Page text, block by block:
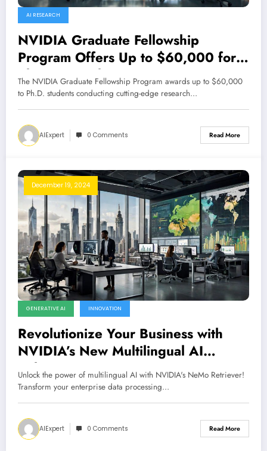
AI RESEARCH
NVIDIA Graduate Fellowship
Program Offers Up to $60,000 for
PhD Research
The NVIDIA Graduate Fellowship Program awards up to $60,000
to Ph.D. students conducting cutting-edge research…
AIExpert 0 Comments Read More
December 19, 2024
GENERATIVE AI INNOVATION
Revolutionize Your Business with
NVIDIA’s New Multilingual AI
Solutions
Unlock the power of multilingual AI with NVIDIA's NeMo Retriever!
Transform your enterprise data processing…
AIExpert 0 Comments Read More